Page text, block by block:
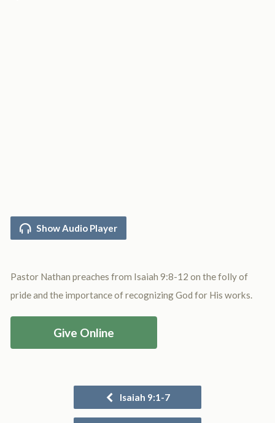
Show Audio Player
Pastor Nathan preaches from Isaiah 9:8-12 on the folly of
pride and the importance of recognizing God for His works.
Give Online
Isaiah 9:1-7